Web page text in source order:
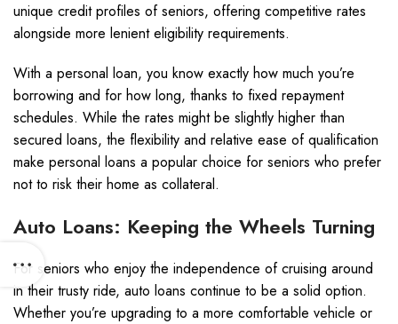
unique credit profiles of seniors, offering competitive rates
alongside more lenient eligibility requirements.
With a personal loan, you know exactly how much you’re
borrowing and for how long, thanks to fixed repayment
schedules. While the rates might be slightly higher than
secured loans, the flexibility and relative ease of qualification
make personal loans a popular choice for seniors who prefer
not to risk their home as collateral.
Auto Loans: Keeping the Wheels Turning
For seniors who enjoy the independence of cruising around
in their trusty ride, auto loans continue to be a solid option.
Whether you’re upgrading to a more comfortable vehicle or